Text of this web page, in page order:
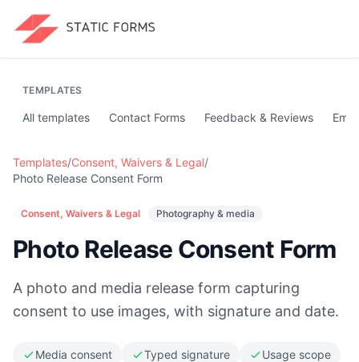
TEMPLATES
All templates Contact Forms Feedback & Reviews
Templates/Consent, Waivers & Legal/
Photo Release Consent Form
Consent, Waivers & Legal Photography & media
Photo Release Consent Form
A photo and media release form capturing
consent to use images, with signature and date.
Media consent Typed signature
Usage scope